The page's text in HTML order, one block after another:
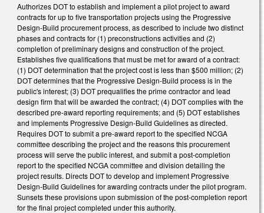
Authorizes DOT to establish and implement a pilot project to award
contracts for up to five transportation projects using the Progressive
Design-Build procurement process, as described to include two distinct
phases and contracts for (1) preconstructions activities and (2)
completion of preliminary designs and construction of the project.
Establishes five qualifications that must be met for award of a contract:
(1) DOT determination that the project cost is less than $500 million; (2)
DOT determines that the Progressive Design-Build process is in the
public's interest; (3) DOT prequalifies the prime contractor and lead
design firm that will be awarded the contract; (4) DOT complies with the
described pre-award reporting requirements; and (5) DOT establishes
and implements Progressive Design-Build Guidelines as directed.
Requires DOT to submit a pre-award report to the specified NCGA
committee describing the project and the reasons this procurement
process will serve the public interest, and submit a post-completion
report to the specified NCGA committee and division detailing the
project results. Directs DOT to develop and implement Progressive
Design-Build Guidelines for awarding contracts under the pilot program.
Sunsets these provisions upon submission of the post-completion report
for the final project completed under this authority.